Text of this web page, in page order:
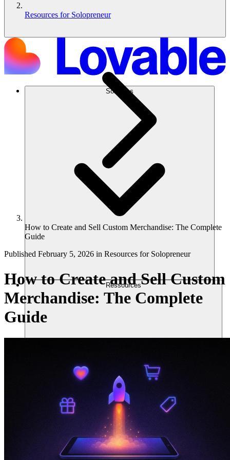
Solutions
Ressources
Resources for Solopreneur
How to Create and Sell Custom Merchandise: The Complete
Guide
Published February 5, 2026 in Resources for Solopreneur
How to Create and Sell Custom
Merchandise: The Complete
Guide